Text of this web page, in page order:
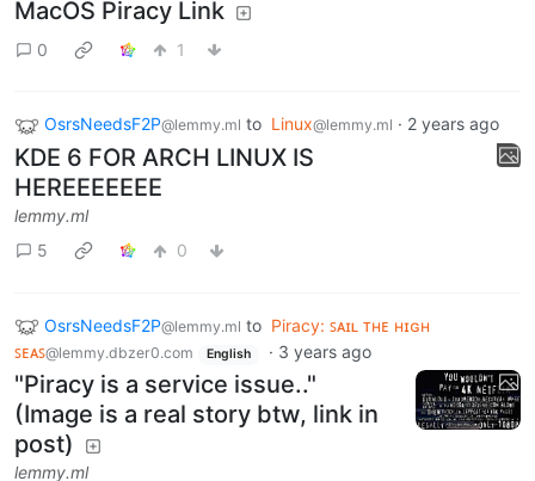
MacOS Piracy Link
0 1
OsrsNeedsF2P@lemmy.ml to Linux@lemmy.ml · 2 years ago
KDE 6 FOR ARCH LINUX IS
HEREEEEEEE
lemmy.ml
5
0
OsrsNeedsF2P@lemmy.ml to Piracy: ꜱᴀɪʟ ᴛʜᴇ ʜɪɢʜ
ꜱᴇᴀꜱ@lemmy.dbzer0.com English · 3 years ago
"Piracy is a service issue.."
(Image is a real story btw, link in
post)
lemmy.ml